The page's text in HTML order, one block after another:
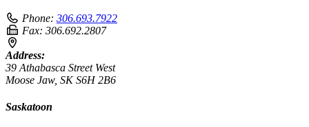
Phone: 306.693.7922
Fax: 306.692.2807
Address:
39 Athabasca Street West
Moose Jaw, SK S6H 2B6
Saskatoon